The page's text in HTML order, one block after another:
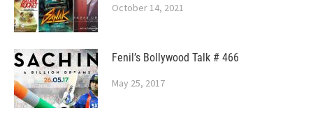
October 14, 2021
Fenil’s Bollywood Talk # 466
May 25, 2017